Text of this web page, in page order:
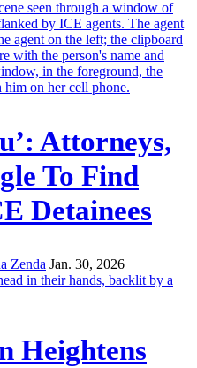
Attorneys,
To Find
Detainees
Zenda Jan. 30, 2026
Heightens